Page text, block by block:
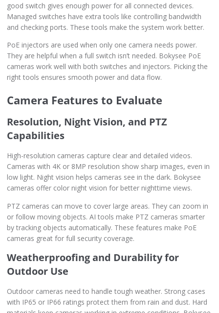
good switch gives enough power for all connected devices.
Managed switches have extra tools like controlling bandwidth
and checking ports. These tools make the system work better.
PoE injectors are used when only one camera needs power.
They are helpful when a full switch isn’t needed. Bokysee PoE
cameras work well with both switches and injectors. Picking the
right tools ensures smooth power and data flow.
Camera Features to Evaluate
Resolution, Night Vision, and PTZ
Capabilities
High-resolution cameras capture clear and detailed videos.
Cameras with 4K or 8MP resolution show sharp images, even in
low light. Night vision helps cameras see in the dark. Bokysee
cameras offer color night vision for better nighttime views.
PTZ cameras can move to cover large areas. They can zoom in
or follow moving objects. AI tools make PTZ cameras smarter
by tracking objects automatically. These features make PoE
cameras great for full security coverage.
Weatherproofing and Durability for
Outdoor Use
Outdoor cameras need to handle tough weather. Strong cases
with IP65 or IP66 ratings protect them from rain and dust. Hard